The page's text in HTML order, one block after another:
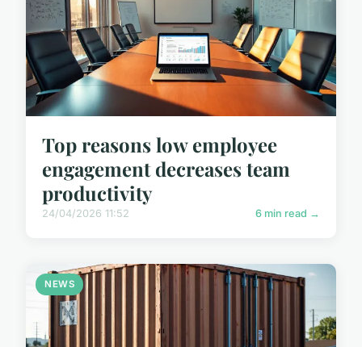
Top reasons low employee
engagement decreases team
productivity
24/04/2026 11:52 6 min read →
NEWS